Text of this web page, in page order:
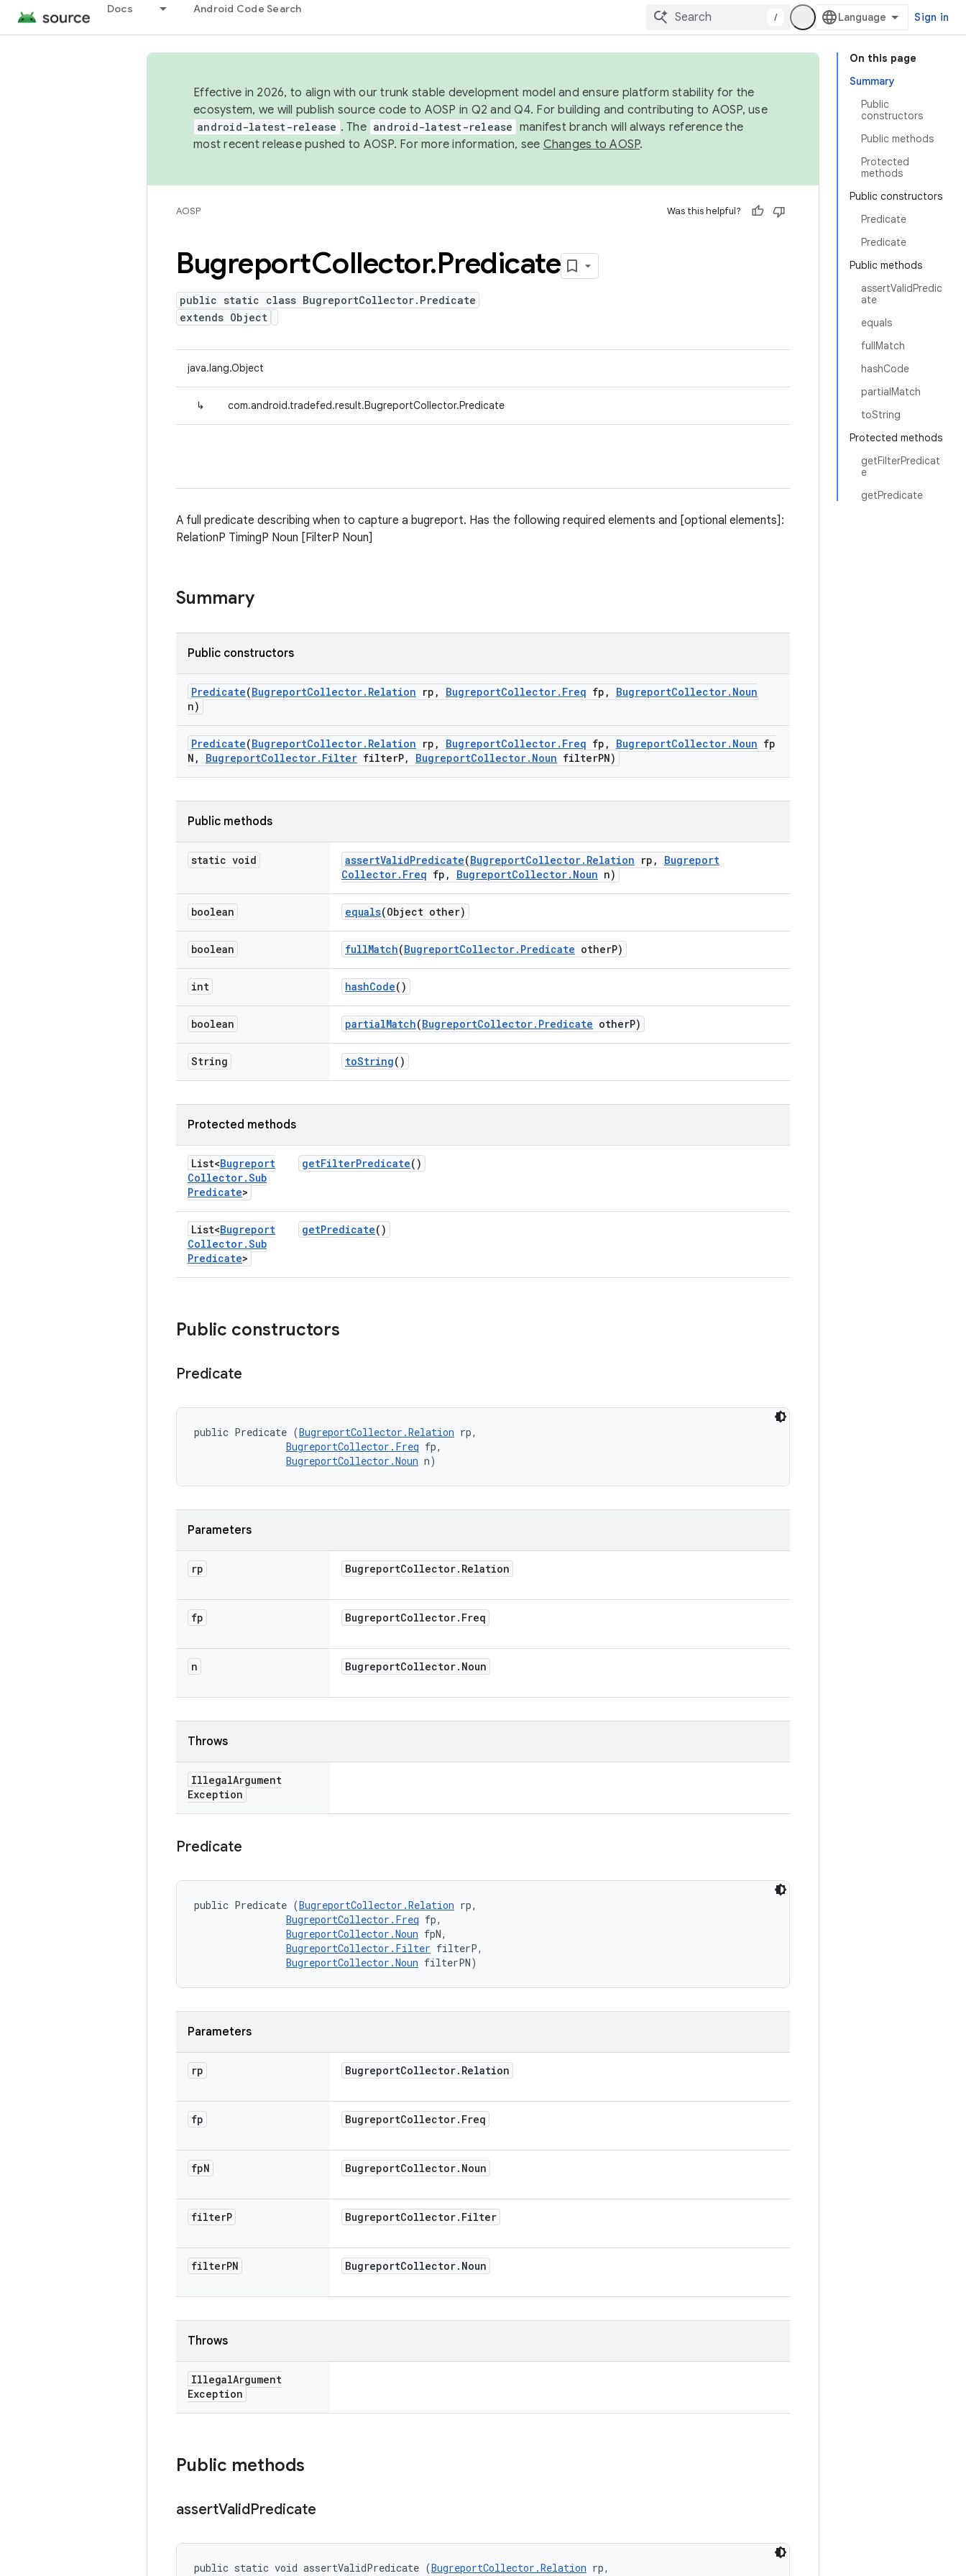
Docs Android Code Search
/ Sign in
On this page
Summary
Public
constructors
Public methods
Protected
methods
Public constructors
Predicate
Predicate
Public methods
assertValidPredic
ate
equals
fullMatch
hashCode
partialMatch
toString
Protected methods
getFilterPredicat
e
getPredicate
Effective in 2026, to align with our trunk stable development model and ensure platform stability for the
ecosystem, we will publish source code to AOSP in Q2 and Q4. For building and contributing to AOSP, use
android-latest-release . The android-latest-release manifest branch will always reference the
most recent release pushed to AOSP. For more information, see Changes to AOSP.
AOSP Was this helpful?
BugreportCollector.Predicate
public static class BugreportCollector.Predicate
extends Object
java.lang.Object
↳ com.android.tradefed.result.BugreportCollector.Predicate
A full predicate describing when to capture a bugreport. Has the following required elements and [optional elements]:
RelationP TimingP Noun [FilterP Noun]
Summary
Public constructors
Predicate(BugreportCollector. Relation rp , BugreportCollector. Freq fp , BugreportCollector. Noun
n)
Predicate(BugreportCollector. Relation rp , BugreportCollector. Freq fp , BugreportCollector. Noun fp
N , BugreportCollector. Filter filterP, BugreportCollector. Noun filterPN)
Public methods
static void assertValidPredicate(BugreportCollector. Relation rp ,
Bugreport
Collector. Freq fp , BugreportCollector. Noun n)
boolean equals(Object other)
boolean fullMatch(BugreportCollector. Predicate otherP)
int hashCode()
boolean partialMatch(BugreportCollector. Predicate otherP)
String toString()
Protected methods
List<Bugreport
Collector.Sub
Predicate>
getFilterPredicate()
List<Bugreport
Collector.Sub
Predicate>
getPredicate()
Public constructors
Predicate
public Predicate (BugreportCollector.Relation rp,
BugreportCollector.Freq fp,
BugreportCollector.Noun n)
Parameters
rp BugreportCollector. Relation
fp BugreportCollector. Freq
n BugreportCollector. Noun
Throws
IllegalArgument
Exception
Predicate
public Predicate (BugreportCollector.Relation rp,
BugreportCollector.Freq fp,
BugreportCollector.Noun fpN,
BugreportCollector.Filter filterP,
BugreportCollector.Noun filterPN)
Parameters
rp BugreportCollector. Relation
fp BugreportCollector. Freq
fpN BugreportCollector. Noun
filterP BugreportCollector. Filter
filterPN BugreportCollector. Noun
Throws
IllegalArgument
Exception
Public methods
assertValidPredicate
public static void assertValidPredicate (BugreportCollector.Relation rp,